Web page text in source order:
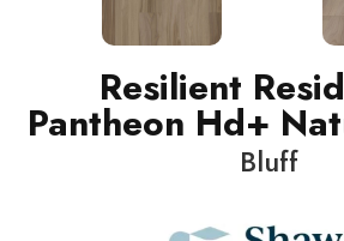
Resilient
Pantheon Hd+
Bluff